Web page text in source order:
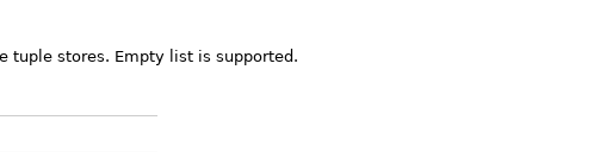
tuple stores. Empty list is supported.